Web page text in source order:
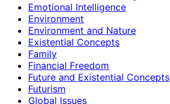
Emotional Intelligence
Environment
Environment and Nature
Existential Concepts
Family
Financial Freedom
Future and Existential Concepts
Futurism
Global Issues